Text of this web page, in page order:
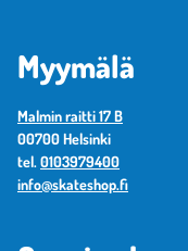
Myymälä
Malmin raitti 17 B
00700 Helsinki
tel. 0103979400
info@skateshop.fi